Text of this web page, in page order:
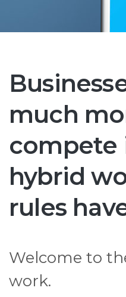
much
compete
hybrid
rules
Welcome to
work.